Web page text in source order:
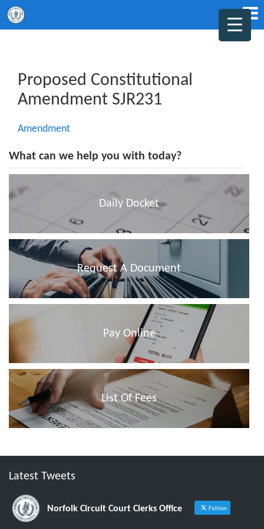
Proposed Constitutional
Amendment SJR231
Amendment
What can we help you with today?
Daily Docket
Request A Document
Pay Online
List Of Fees
Latest Tweets
Norfolk Circuit Court Clerks Office Follow